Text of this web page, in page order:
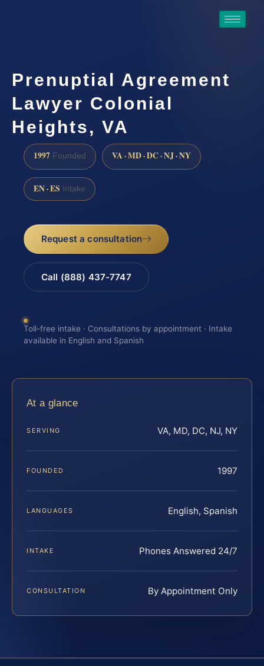
Prenuptial Agreement
Lawyer Colonial
Heights, VA
1997 Founded VA · MD · DC · NJ · NY
EN · ES Intake
Request a consultation
Call (888) 437-7747
Toll-free intake · Consultations by appointment · Intake
available in English and Spanish
At a glance
SERVING VA, MD, DC, NJ, NY
FOUNDED 1997
LANGUAGES English, Spanish
INTAKE Phones Answered 24/7
CONSULTATION By Appointment Only